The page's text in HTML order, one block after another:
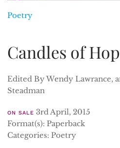
Poetry
Candles of
Edited By Wendy Lawrance,
Steadman
ON SALE 3rd April, 2015
Format(s): Paperback
Categories: Poetry